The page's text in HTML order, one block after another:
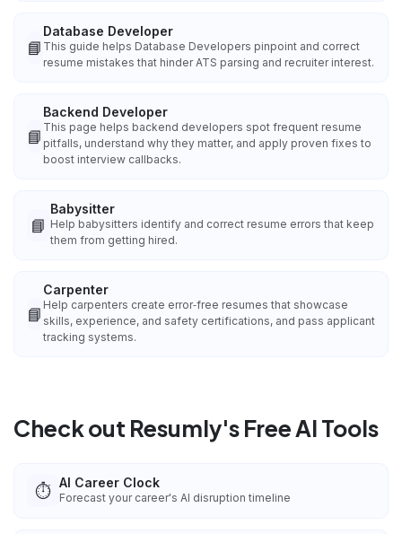
📘
Database Developer
This guide helps Database Developers pinpoint and correct
resume mistakes that hinder ATS parsing and recruiter interest.
📘
Backend Developer
This page helps backend developers spot frequent resume
pitfalls, understand why they matter, and apply proven fixes to
boost interview callbacks.
📘
Babysitter
Help babysitters identify and correct resume errors that keep
them from getting hired.
📘
Carpenter
Help carpenters create error‑free resumes that showcase
skills, experience, and safety certifications, and pass applicant
tracking systems.
Check out Resumly's Free AI Tools
⏱️ AI Career Clock
Forecast your career's AI disruption timeline